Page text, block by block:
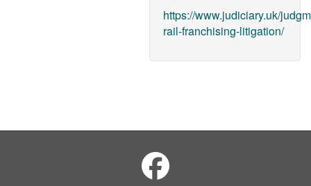
https://www.judiciary.uk/
rail-franchising-litigation/